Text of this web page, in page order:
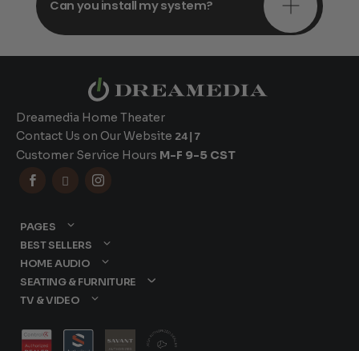
Can you install my system?
Dreamedia Home Theater
Contact Us on Our Website 24|7
Customer Service Hours M-F 9-5 CST
  
PAGES
BEST SELLERS
HOME AUDIO
SEATING & FURNITURE
TV & VIDEO